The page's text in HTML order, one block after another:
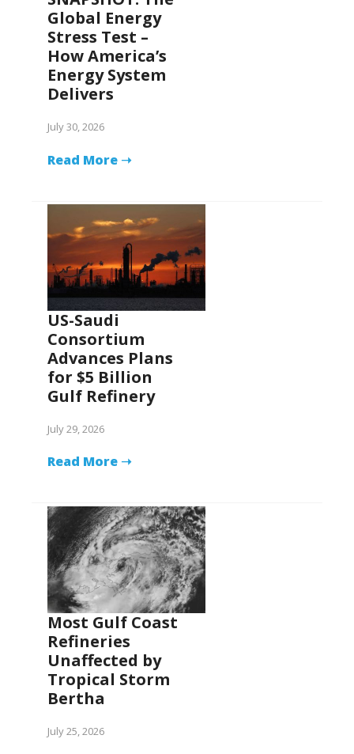
Global Energy
Stress Test –
How America’s
Energy System
Delivers
July 30, 2026
Read More ➝
US-Saudi
Consortium
Advances Plans
for $5 Billion
Gulf Refinery
July 29, 2026
Read More ➝
Most Gulf Coast
Refineries
Unaffected by
Tropical Storm
Bertha
July 25, 2026